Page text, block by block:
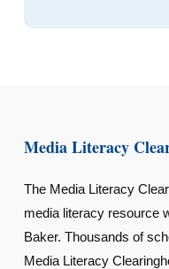
Media Literacy
The Media Literacy
media literacy resource
Baker. Thousands of
Media Literacy